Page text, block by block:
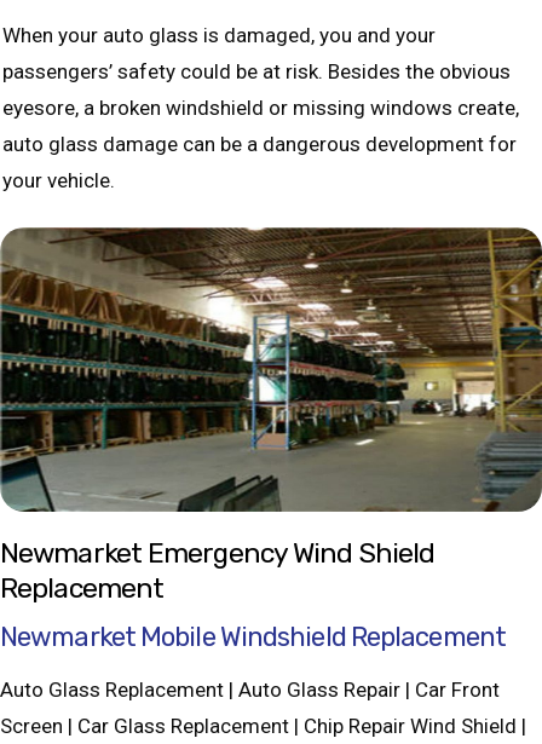
When your auto glass is damaged, you and your
passengers’ safety could be at risk. Besides the obvious
eyesore, a broken windshield or missing windows create,
auto glass damage can be a dangerous development for
your vehicle.
Newmarket Emergency Wind Shield
Replacement
Newmarket Mobile Windshield Replacement
Auto Glass Replacement | Auto Glass Repair | Car Front
Screen | Car Glass Replacement | Chip Repair Wind Shield |